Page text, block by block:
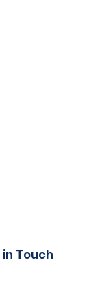
Touch